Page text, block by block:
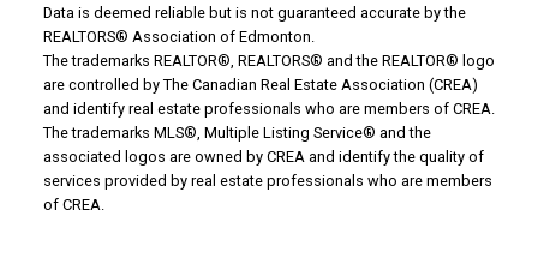
Data is deemed reliable but is not guaranteed accurate by the
REALTORS® Association of Edmonton.
The trademarks REALTOR®, REALTORS® and the REALTOR® logo
are controlled by The Canadian Real Estate Association (CREA)
and identify real estate professionals who are members of CREA.
The trademarks MLS®, Multiple Listing Service® and the
associated logos are owned by CREA and identify the quality of
services provided by real estate professionals who are members
of CREA.